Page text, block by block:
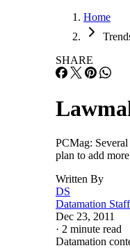
Home
SHARE
PCMag:
plan to add
Written By
DS
Datamation Staff
Dec 23, 2011
· 2 minute read
Datamation